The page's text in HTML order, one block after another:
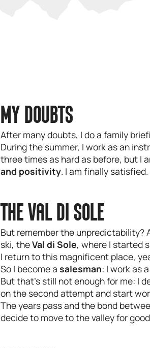
MY DOUBTS
After many doubts, I do a family
During the summer, I work as an
three times as hard as before, but I
and positivity. I am finally satisfied.
THE VAL DI SOLE
But remember the unpredictability?
ski, theVal di Sole, where I started
I return to this magnificent place,
So I become asalesman: I work as
But that's still not enough for me: I
on the second attempt and start
The years pass and the bond
decide to move to the valley for